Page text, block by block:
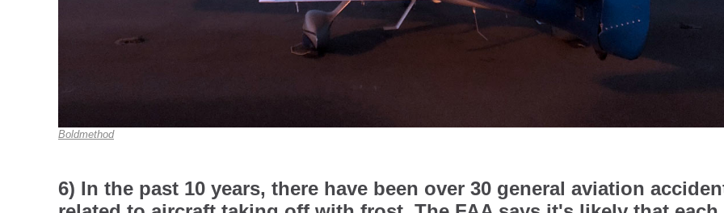
Boldmethod
6) In the past 10 years, there have been over 30 general aviation